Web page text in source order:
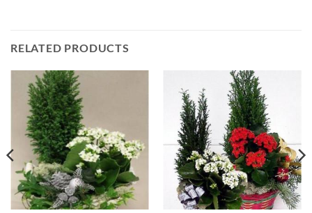
RELATED PRODUCTS